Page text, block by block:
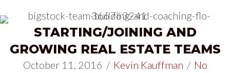
STARTING/JOINING AND
GROWING REAL ESTATE TEAMS
October 11, 2016 / Kevin Kauffman / No